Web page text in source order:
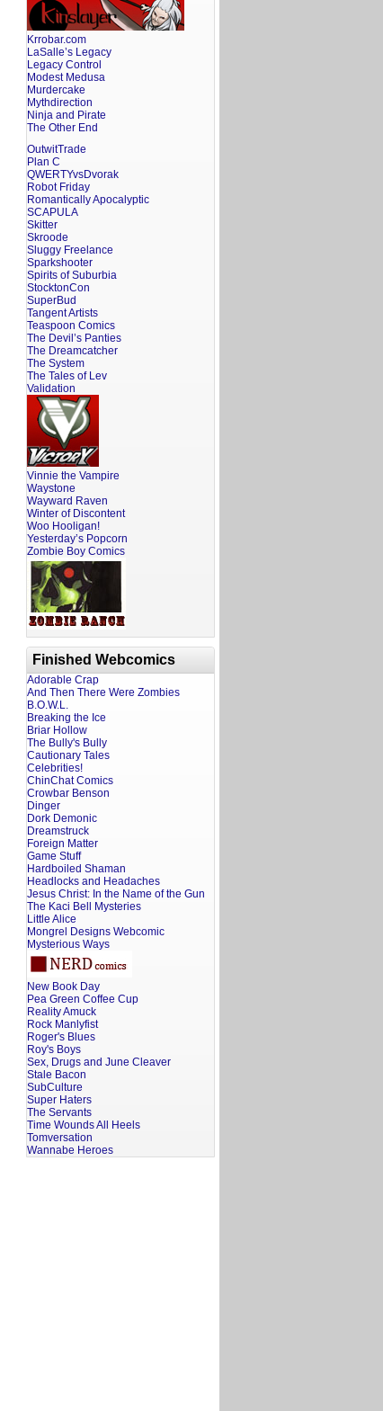
Krrobar.com
LaSalle’s Legacy
Legacy Control
Modest Medusa
Murdercake
Mythdirection
Ninja and Pirate
The Other End
OutwitTrade
Plan C
QWERTYvsDvorak
Robot Friday
Romantically Apocalyptic
SCAPULA
Skitter
Skroode
Sluggy Freelance
Sparkshooter
Spirits of Suburbia
StocktonCon
SuperBud
Tangent Artists
Teaspoon Comics
The Devil’s Panties
The Dreamcatcher
The System
The Tales of Lev
Validation
Vinnie the Vampire
Waystone
Wayward Raven
Winter of Discontent
Woo Hooligan!
Yesterday’s Popcorn
Zombie Boy Comics
Finished Webcomics
Adorable Crap
And Then There Were Zombies
B.O.W.L.
Breaking the Ice
Briar Hollow
The Bully's Bully
Cautionary Tales
Celebrities!
ChinChat Comics
Crowbar Benson
Dinger
Dork Demonic
Dreamstruck
Foreign Matter
Game Stuff
Hardboiled Shaman
Headlocks and Headaches
Jesus Christ: In the Name of the Gun
The Kaci Bell Mysteries
Little Alice
Mongrel Designs Webcomic
Mysterious Ways
New Book Day
Pea Green Coffee Cup
Reality Amuck
Rock Manlyfist
Roger's Blues
Roy's Boys
Sex, Drugs and June Cleaver
Stale Bacon
SubCulture
Super Haters
The Servants
Time Wounds All Heels
Tomversation
Wannabe Heroes